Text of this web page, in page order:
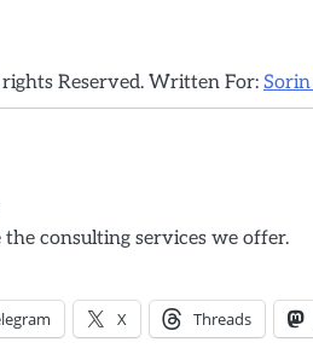
Reserved. Written For:
the consulting services we offer.
X Threads